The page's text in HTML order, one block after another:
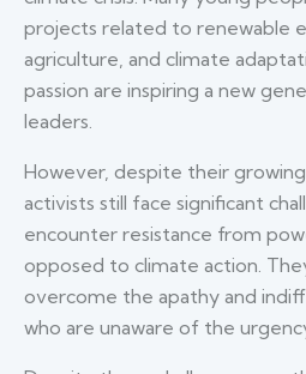
projects related to renewable
agriculture, and climate
passion are inspiring a new
leaders.
However, despite their
activists still face significant
encounter resistance from
opposed to climate action.
overcome the apathy and
who are unaware of the